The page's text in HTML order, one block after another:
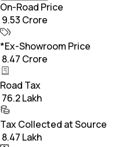
On-Road Price
₹ 9.53 Crore
*Ex-Showroom Price
₹ 8.47 Crore
Road Tax
₹ 76.2 Lakh
Tax Collected at Source
₹ 8.47 Lakh